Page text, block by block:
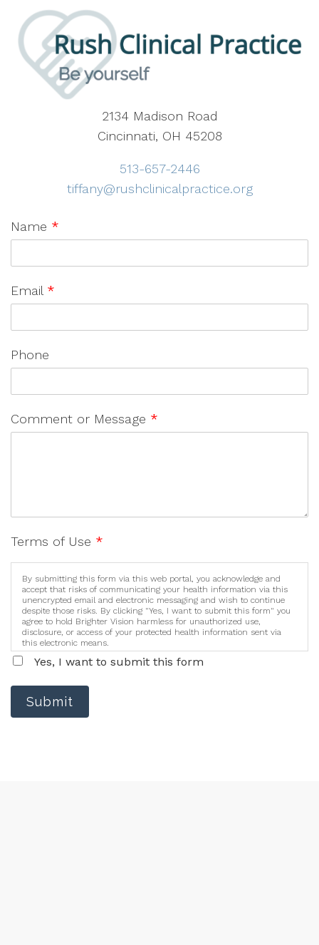
2134 Madison Road
Cincinnati, OH 45208
513-657-2446
tiffany@rushclinicalpractice.org
Name *
Email *
Phone
Comment or Message *
Terms of Use *
By submitting this form via this web portal, you acknowledge and
accept that risks of communicating your health information via this
unencrypted email and electronic messaging and wish to continue
despite those risks. By clicking "Yes, I want to submit this form" you
agree to hold Brighter Vision harmless for unauthorized use,
disclosure, or access of your protected health information sent via
this electronic means.
Yes, I want to submit this form
Submit